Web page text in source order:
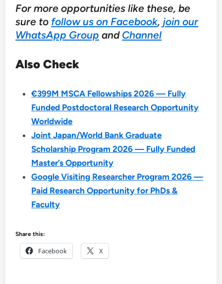
For more opportunities like these, be
sure to follow us on Facebook, join our
WhatsApp Group and Channel
Also Check
€399M MSCA Fellowships 2026 — Fully
Funded Postdoctoral Research Opportunity
Worldwide
Joint Japan/World Bank Graduate
Scholarship Program 2026 — Fully Funded
Master’s Opportunity
Google Visiting Researcher Program 2026 —
Paid Research Opportunity for PhDs &
Faculty
Share this:
Facebook X